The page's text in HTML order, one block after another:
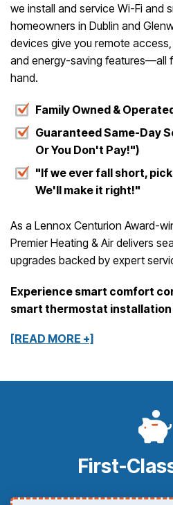
we install and service Wi-Fi and
homeowners in Dublin and
devices give you remote
and energy-saving features—all
hand.
Family Owned &
Guaranteed Same-Day
Or You Don't Pay!")
"If we ever fall short,
We'll make it right!"
As a Lennox Centurion Award-
Premier Heating & Air delivers
upgrades backed by expert
Experience smart comfort
smart thermostat
[READ MORE +]
First-